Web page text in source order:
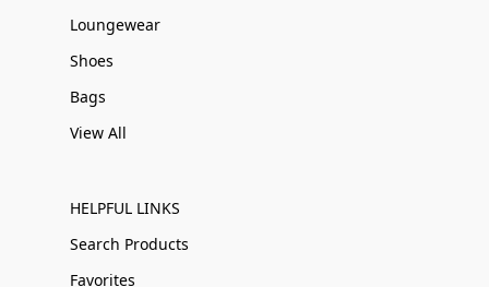
Loungewear
Shoes
Bags
View All
HELPFUL LINKS
Search Products
Favorites